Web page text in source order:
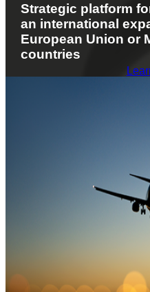
Strategic platform
an international
European Union or
countries